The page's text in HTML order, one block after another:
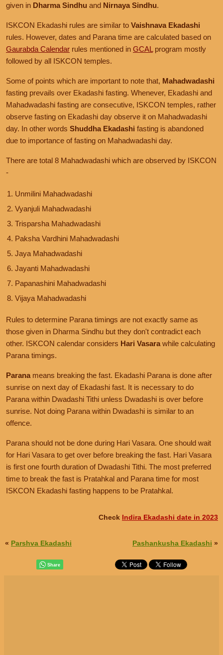
given in Dharma Sindhu and Nirnaya Sindhu.
ISKCON Ekadashi rules are similar to Vaishnava Ekadashi
rules. However, dates and Parana time are calculated based on
Gaurabda Calendar rules mentioned in GCAL program mostly
followed by all ISKCON temples.
Some of points which are important to note that, Mahadwadashi
fasting prevails over Ekadashi fasting. Whenever, Ekadashi and
Mahadwadashi fasting are consecutive, ISKCON temples, rather
observe fasting on Ekadashi day observe it on Mahadwadashi
day. In other words Shuddha Ekadashi fasting is abandoned
due to importance of fasting on Mahadwadashi day.
There are total 8 Mahadwadashi which are observed by ISKCON
-
Unmilini Mahadwadashi
Vyanjuli Mahadwadashi
Trisparsha Mahadwadashi
Paksha Vardhini Mahadwadashi
Jaya Mahadwadashi
Jayanti Mahadwadashi
Papanashini Mahadwadashi
Vijaya Mahadwadashi
Rules to determine Parana timings are not exactly same as
those given in Dharma Sindhu but they don't contradict each
other. ISKCON calendar considers Hari Vasara while calculating
Parana timings.
Parana means breaking the fast. Ekadashi Parana is done after
sunrise on next day of Ekadashi fast. It is necessary to do
Parana within Dwadashi Tithi unless Dwadashi is over before
sunrise. Not doing Parana within Dwadashi is similar to an
offence.
Parana should not be done during Hari Vasara. One should wait
for Hari Vasara to get over before breaking the fast. Hari Vasara
is first one fourth duration of Dwadashi Tithi. The most preferred
time to break the fast is Pratahkal and Parana time for most
ISKCON Ekadashi fasting happens to be Pratahkal.
Check Indira Ekadashi date in 2023
« Parshva Ekadashi Pashankusha Ekadashi »